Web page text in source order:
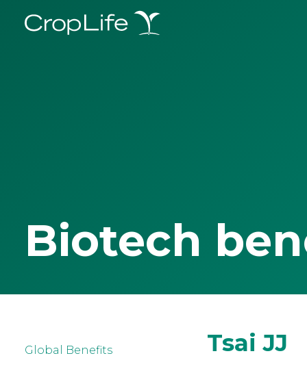
Biotech
Global Benefits Tsai JJ